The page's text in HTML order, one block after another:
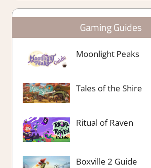
Gaming Guides
Moonlight Peaks
Tales of the Shire
Ritual of Raven
Boxville 2 Guide